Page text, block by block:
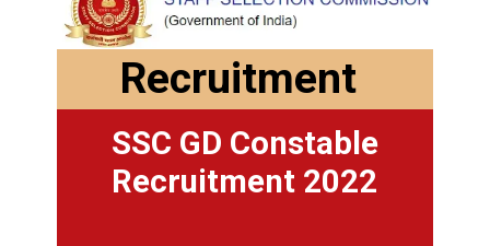
Recruitment
SSC GD Constable
Recruitment 2022